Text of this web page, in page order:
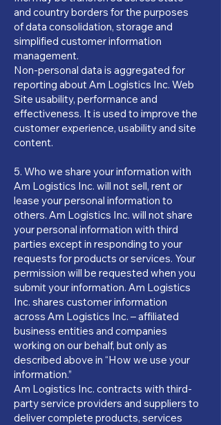
and country borders for the purposes
of data consolidation, storage and
simplified customer information
management.
Non-personal data is aggregated for
reporting about Am Logistics Inc. Web
Site usability, performance and
effectiveness. It is used to improve the
customer experience, usability and site
content.
5. Who we share your information with
Am Logistics Inc. will not sell, rent or
lease your personal information to
others. Am Logistics Inc. will not share
your personal information with third
parties except in responding to your
requests for products or services. Your
permission will be requested when you
submit your information. Am Logistics
Inc. shares customer information
across Am Logistics Inc. – affiliated
business entities and companies
working on our behalf, but only as
described above in “How we use your
information.”
Am Logistics Inc. contracts with third-
party service providers and suppliers to
deliver complete products, services